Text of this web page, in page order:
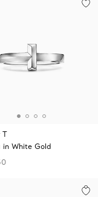
T
in White Gold